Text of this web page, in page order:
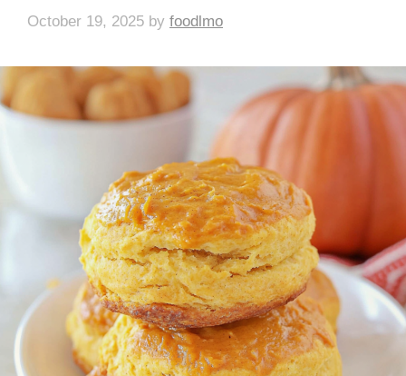
October 19, 2025 by foodlmo